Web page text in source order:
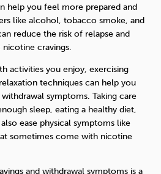
help you feel more prepared and
like alcohol, tobacco smoke, and
reduce the risk of relapse and
nicotine cravings.
activities you enjoy, exercising
techniques can help you
symptoms. Taking care
sleep, eating a healthy diet,
ease physical symptoms like
sometimes come with nicotine
and withdrawal symptoms is a